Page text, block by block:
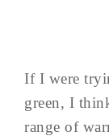
If I were
green, I
range of